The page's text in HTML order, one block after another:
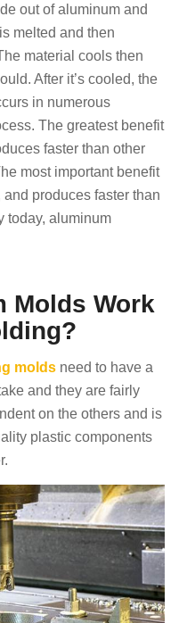
out of aluminum and
melted and then
material cools then
After it’s cooled, the
in numerous
The greatest benefit
faster than other
most important benefit
produces faster than
today, aluminum
Molds Work
moldsneed to have a
and they are fairly
on the others and is
plastic components